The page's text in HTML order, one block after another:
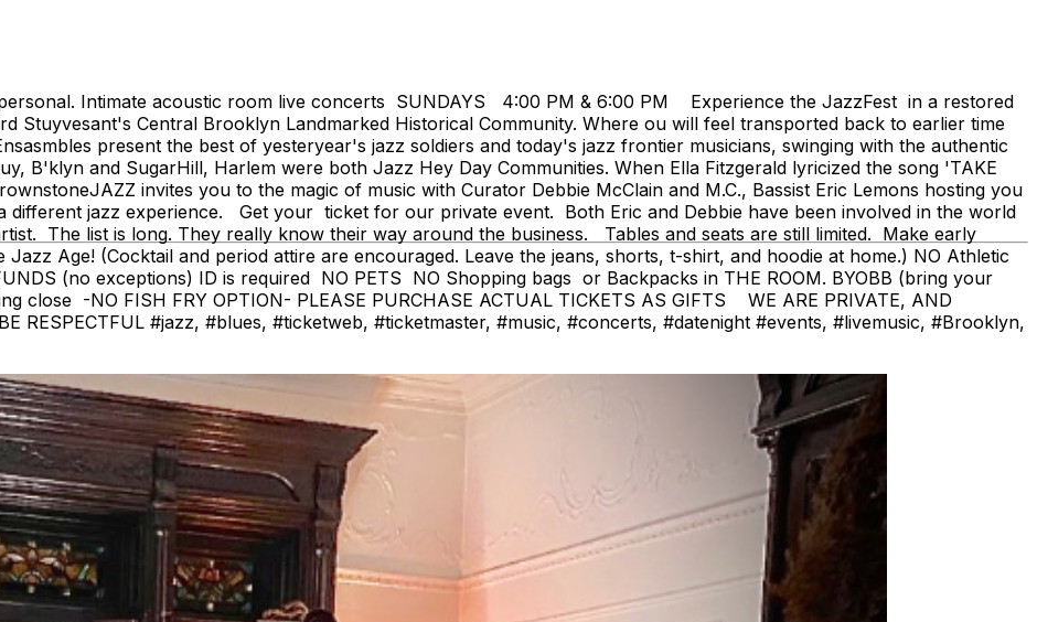
Intimate acoustic room live concerts SUNDAYS 4:00 PM & 6:00 PM Experience the JazzFest in a restored
Stuyvesant's Central Brooklyn Landmarked Historical Community. Where ou will feel transported back to earlier time
present the best of yesteryear's jazz soldiers and today's jazz frontier musicians, swinging with the authentic
B'klyn and SugarHill, Harlem were both Jazz Hey Day Communities. When Ella Fitzgerald lyricized the song 'TAKE
invites you to the magic of music with Curator Debbie McClain and M.C., Bassist Eric Lemons hosting you
different jazz experience. Get your ticket for our private event. Both Eric and Debbie have been involved in the world
The list is long. They really know their way around the business. Tables and seats are still limited. Make early
Age! (Cocktail and period attire are encouraged. Leave the jeans, shorts, t-shirt, and hoodie at home.) NO Athletic
(no exceptions) ID is required NO PETS NO Shopping bags or Backpacks in THE ROOM. BYOBB (bring your
close -NO FISH FRY OPTION- PLEASE PURCHASE ACTUAL TICKETS AS GIFTS WE ARE PRIVATE, AND
BE RESPECTFUL #jazz, #blues, #ticketweb, #ticketmaster, #music, #concerts, #datenight #events, #livemusic, #Brooklyn,